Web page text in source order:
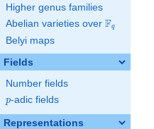
Higher genus families
Abelian varieties over \F_{q}
Fq
Belyi maps
Fields
Number fields
p
p-adic fields
Representations